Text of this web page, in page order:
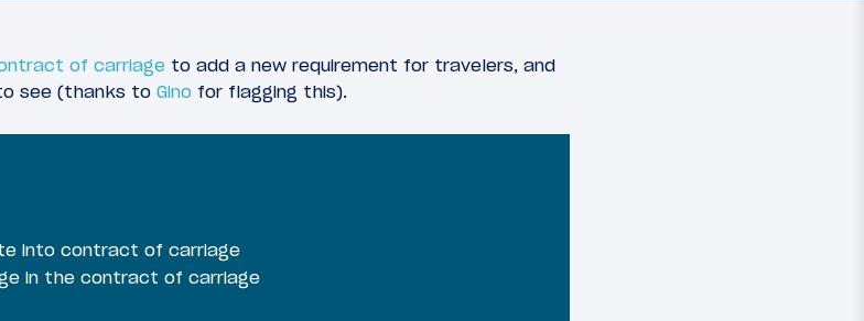
of carriage to add a new requirement for travelers, and
see (thanks to Gino for flagging this).
into contract of carriage
in the contract of carriage